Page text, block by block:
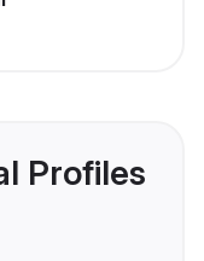
Profiles